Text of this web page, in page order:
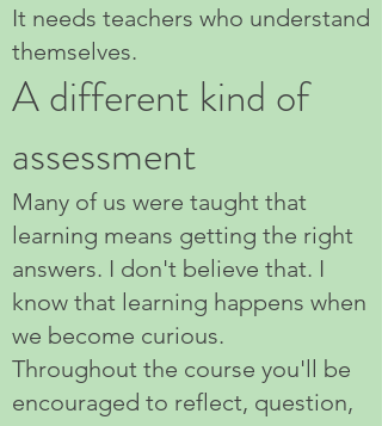
It needs teachers who understand
themselves.
A different kind of
assessment
Many of us were taught that
learning means getting the right
answers. I don't believe that. I
know that learning happens when
we become curious.
Throughout the course you'll be
encouraged to reflect, question,